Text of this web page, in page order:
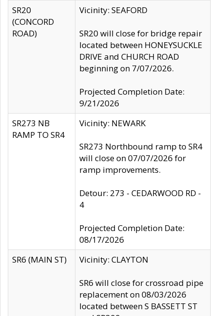
SR20
(CONCORD
ROAD)
Vicinity: SEAFORD
SR20 will close for bridge repair
located between HONEYSUCKLE
DRIVE and CHURCH ROAD
beginning on 7/07/2026.
Projected Completion Date:
9/21/2026
SR273 NB
RAMP TO SR4
Vicinity: NEWARK
SR273 Northbound ramp to SR4
will close on 07/07/2026 for
ramp improvements.
Detour: 273 - CEDARWOOD RD -
4
Projected Completion Date:
08/17/2026
SR6 (MAIN ST)
Vicinity: CLAYTON
SR6 will close for crossroad pipe
replacement on 08/03/2026
located between S BASSETT ST